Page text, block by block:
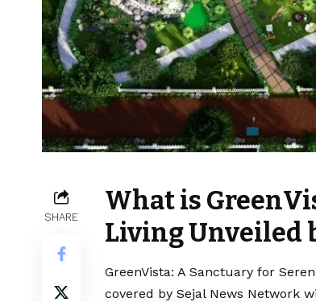
SHARE
What is
Living Unveiled
GreenVista: A Sanctuary for
covered by Sejal News Network